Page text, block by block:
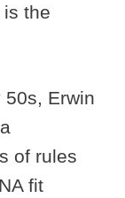
is the
Erwin
of rules
fit